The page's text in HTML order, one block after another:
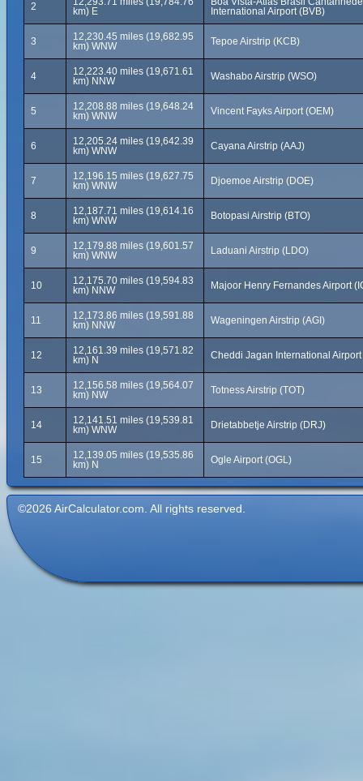
2
km) E
International Airport (BVB)
3
12,230.45 miles (19,682.95
km) WNW
Tepoe Airstrip (KCB)
4
12,223.40 miles (19,671.61
km) NNW
Washabo Airstrip (WSO)
5
12,208.88 miles (19,648.24
km) WNW
Vincent Fayks Airport (OEM)
6
12,205.24 miles (19,642.39
km) WNW
Cayana Airstrip (AAJ)
7
12,196.15 miles (19,627.75
km) WNW
Djoemoe Airstrip (DOE)
8
12,187.71 miles (19,614.16
km) WNW
Botopasi Airstrip (BTO)
9
12,179.88 miles (19,601.57
km) WNW
Laduani Airstrip (LDO)
10
12,175.70 miles (19,594.83
km) NNW
Majoor Henry Fernandes Airport
11
12,173.86 miles (19,591.88
km) NNW
Wageningen Airstrip (AGI)
12
12,161.39 miles (19,571.82
km) N
Cheddi Jagan International Airport
13
12,156.58 miles (19,564.07
km) NW
Totness Airstrip (TOT)
14
12,141.51 miles (19,539.81
km) WNW
Drietabbetje Airstrip (DRJ)
15
12,139.05 miles (19,535.86
km) N
Ogle Airport (OGL)
©2026 AirCalculator.com. All rights reserved.